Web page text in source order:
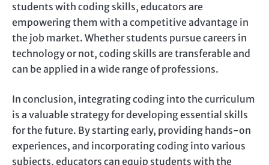
students with coding skills, educators are
empowering them with a competitive advantage in
the job market. Whether students pursue careers in
technology or not, coding skills are transferable and
can be applied in a wide range of professions.
In conclusion, integrating coding into the curriculum
is a valuable strategy for developing essential skills
for the future. By starting early, providing hands-on
experiences, and incorporating coding into various
subjects, educators can equip students with the